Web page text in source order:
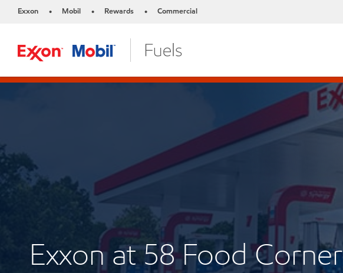
Exxon • Mobil • Rewards • Commercial
Exxon at 58 Food Corner